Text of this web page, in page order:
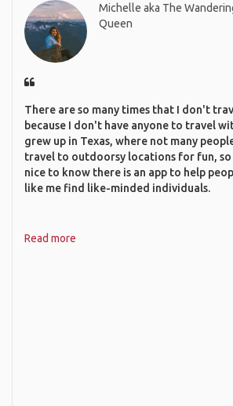
Michelle aka The
Queen
There are so many times that I don't
because I don't have anyone to travel
grew up in Texas, where not many
travel to outdoorsy locations for fun, so
nice to know there is an app to help
like me find like-minded individuals.
Read more